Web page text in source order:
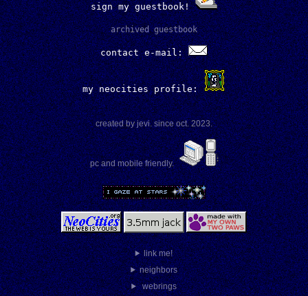
sign my guestbook!
archived guestbook
contact e-mail:
my neocities profile:
created by jevi. since oct. 2023.
pc and mobile friendly.
link me!
neighbors
webrings